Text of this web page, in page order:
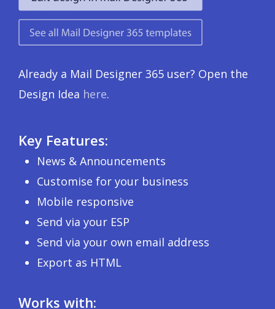
Already a Mail Designer 365 user? Open the
Design Idea here.
Key Features:
News & Announcements
Customise for your business
Mobile responsive
Send via your ESP
Send via your own email address
Export as HTML
Works with: